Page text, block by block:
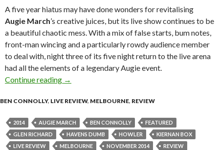
A five year hiatus may have done wonders for revitalising
Augie March’s creative juices, but its live show continues to be
a beautiful chaotic mess. With a mix of false starts, bum notes,
front-man wincing and a particularly rowdy audience member
to deal with, night three of its five night return to the live arena
had all the elements of a legendary Augie event.
Continue reading Live Review | Augie March @ Howler,
→
BEN CONNOLLY, LIVE REVIEW, MELBOURNE, REVIEW
2014 AUGIE MARCH BEN CONNOLLY
FEATURED
GLEN RICHARD
HAVENS DUMB HOWLER
KIERNAN BOX
LIVE REVIEW
MELBOURNE NOVEMBER 2014 REVIEW